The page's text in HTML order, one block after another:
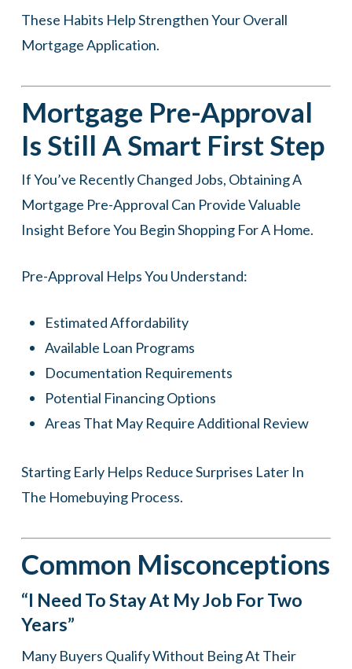
These Habits Help Strengthen Your Overall
Mortgage Application.
Mortgage Pre-Approval
Is Still A Smart First Step
If You’ve Recently Changed Jobs, Obtaining A
Mortgage Pre-Approval Can Provide Valuable
Insight Before You Begin Shopping For A Home.
Pre-Approval Helps You Understand:
Estimated Affordability
Available Loan Programs
Documentation Requirements
Potential Financing Options
Areas That May Require Additional Review
Starting Early Helps Reduce Surprises Later In
The Homebuying Process.
Common Misconceptions
“I Need To Stay At My Job For Two
Years”
Many Buyers Qualify Without Being At Their